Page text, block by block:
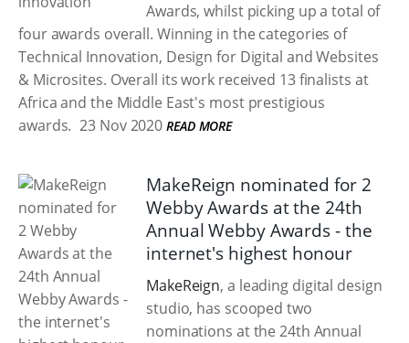
Awards, whilst picking up a total of
four awards overall. Winning in the categories of
Technical Innovation, Design for Digital and Websites
& Microsites. Overall its work received 13 finalists at
Africa and the Middle East's most prestigious
awards. 23 Nov 2020 READ MORE
MakeReign nominated for 2
Webby Awards at the 24th
Annual Webby Awards - the
internet's highest honour
MakeReign, a leading digital design
studio, has scooped two
nominations at the 24th Annual